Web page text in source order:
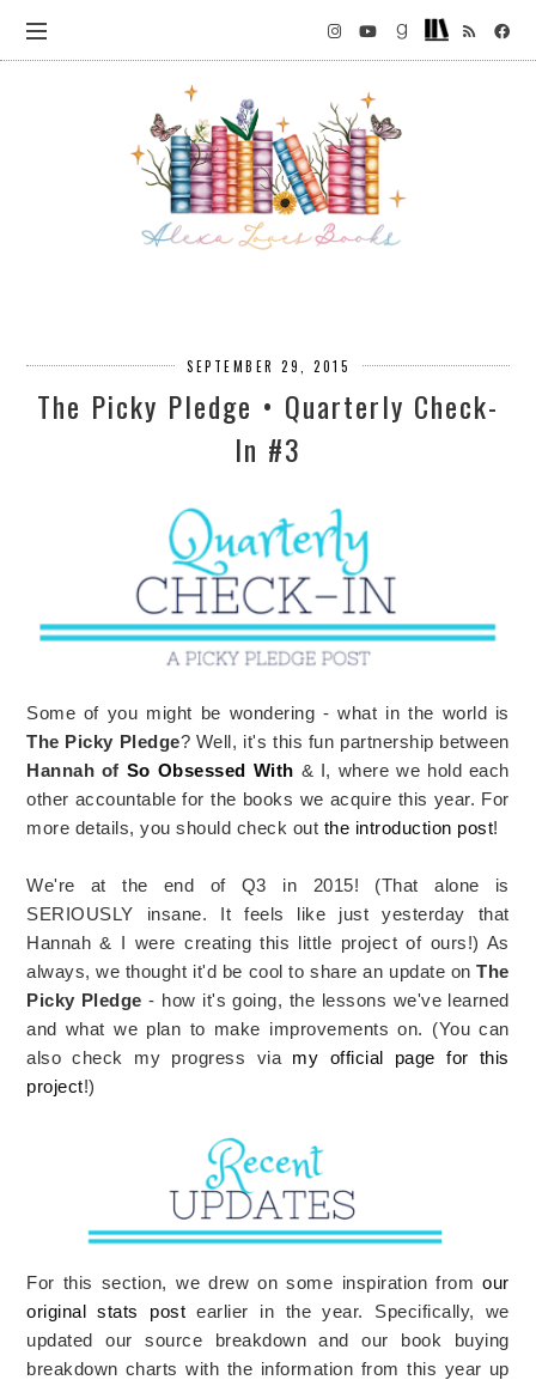
SEPTEMBER 29, 2015
The Picky Pledge • Quarterly Check-
In #3
Some of you might be wondering - what in the world is
The Picky Pledge? Well, it's this fun partnership between
Hannah of So Obsessed With & I, where we hold each
other accountable for the books we acquire this year. For
more details, you should check out the introduction post!
We're at the end of Q3 in 2015! (That alone is
SERIOUSLY insane. It feels like just yesterday that
Hannah & I were creating this little project of ours!) As
always, we thought it'd be cool to share an update onThe
Picky Pledge - how it's going, the lessons we've learned
and what we plan to make improvements on. (You can
also check my progress via my official page for this
project!)
For this section, we drew on some inspiration fromour
original stats post earlier in the year. Specifically, we
updated our source breakdown and our book buying
breakdown charts with the information from this year up